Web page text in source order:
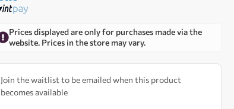
Prices displayed are only for purchases made via the
website. Prices in the store may vary.
Join the waitlist to be emailed when this product
becomes available